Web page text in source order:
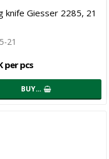
knife Giesser 2285, 21
21
per pcs
BUY…